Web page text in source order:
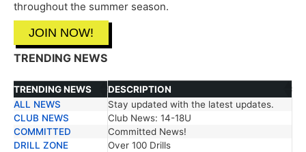
throughout the summer season.
JOIN NOW!
TRENDING NEWS
TRENDING NEWS
DESCRIPTION
TRENDING NEWS
DESCRIPTION
ALL NEWS
Stay updated with the latest updates.
CLUB NEWS
Club News: 14-18U
COMMITTED
Committed News!
DRILL ZONE
Over 100 Drills